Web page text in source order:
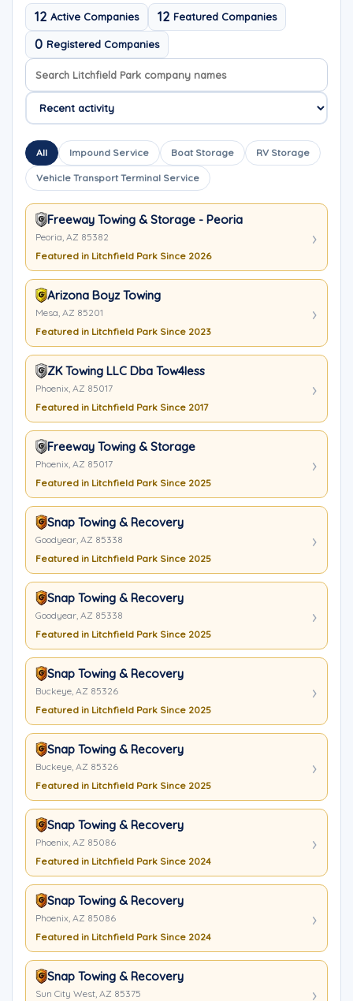
12 Active Companies 12 Featured Companies
0 Registered Companies
Search company names
Sort company names
All Impound Service Boat Storage RV Storage
Vehicle Transport Terminal Service
Freeway Towing & Storage - Peoria
Peoria, AZ 85382
Featured in Litchfield Park Since 2026
Arizona Boyz Towing
Mesa, AZ 85201
Featured in Litchfield Park Since 2023
ZK Towing LLC Dba Tow4less
Phoenix, AZ 85017
Featured in Litchfield Park Since 2017
Freeway Towing & Storage
Phoenix, AZ 85017
Featured in Litchfield Park Since 2025
Snap Towing & Recovery
Goodyear, AZ 85338
Featured in Litchfield Park Since 2025
Snap Towing & Recovery
Goodyear, AZ 85338
Featured in Litchfield Park Since 2025
Snap Towing & Recovery
Buckeye, AZ 85326
Featured in Litchfield Park Since 2025
Snap Towing & Recovery
Buckeye, AZ 85326
Featured in Litchfield Park Since 2025
Snap Towing & Recovery
Phoenix, AZ 85086
Featured in Litchfield Park Since 2024
Snap Towing & Recovery
Phoenix, AZ 85086
Featured in Litchfield Park Since 2024
Snap Towing & Recovery
Sun City West, AZ 85375